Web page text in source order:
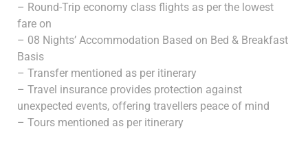
– Round-Trip economy class flights as per the lowest
fare on
– 08 Nights’ Accommodation Based on Bed & Breakfast
Basis
– Transfer mentioned as per itinerary
– Travel insurance provides protection against
unexpected events, offering travellers peace of mind
– Tours mentioned as per itinerary